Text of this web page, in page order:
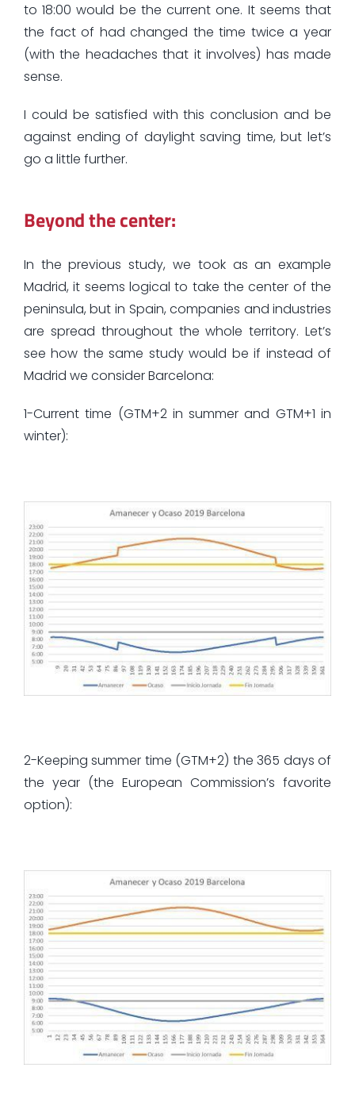
to 18:00 would be the current one. It seems that
the fact of had changed the time twice a year
(with the headaches that it involves) has made
sense.
I could be satisfied with this conclusion and be
against ending of daylight saving time, but let’s
go a little further.
Beyond the center:
In the previous study, we took as an example
Madrid, it seems logical to take the center of the
peninsula, but in Spain, companies and industries
are spread throughout the whole territory. Let’s
see how the same study would be if instead of
Madrid we consider Barcelona:
1-Current time (GTM+2 in summer and GTM+1 in
winter):
2-Keeping summer time (GTM+2) the 365 days of
the year (the European Commission’s favorite
option):